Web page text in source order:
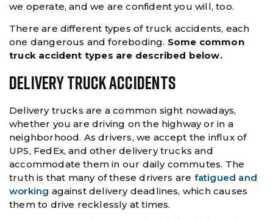
we operate, and we are confident you will, too.
There are different types of truck accidents, each
one dangerous and foreboding. Some common
truck accident types are described below.
Delivery Truck Accidents
Delivery trucks are a common sight nowadays,
whether you are driving on the highway or in a
neighborhood. As drivers, we accept the influx of
UPS, FedEx, and other delivery trucks and
accommodate them in our daily commutes. The
truth is that many of these drivers are fatigued and
working against delivery deadlines, which causes
them to drive recklessly at times.